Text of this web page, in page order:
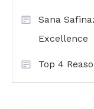
Sana
Excellence
Top 4